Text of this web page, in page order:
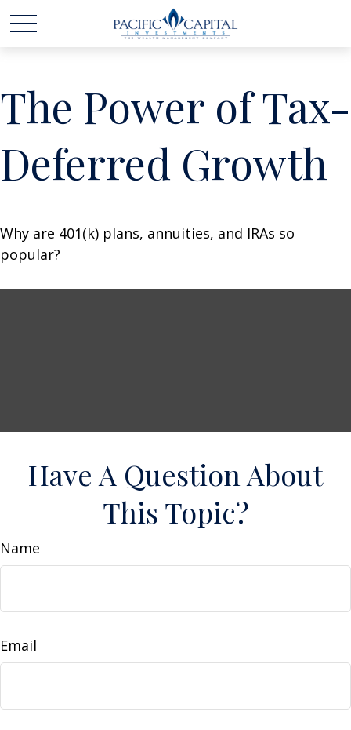
The Power of Tax-
Deferred Growth
Why are 401(k) plans, annuities, and IRAs so
popular?
Have A Question About
This Topic?
Name
Email